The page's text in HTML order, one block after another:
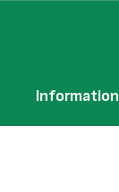
Information